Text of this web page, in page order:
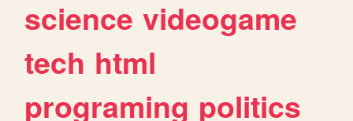
science videogame
tech html
programing politics